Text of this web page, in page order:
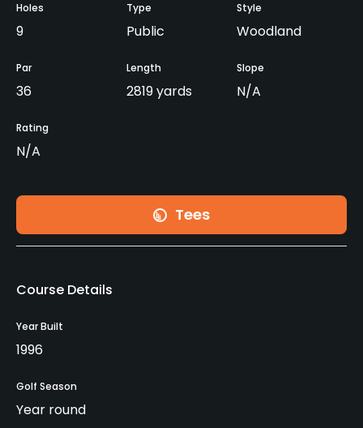
Holes
9
Type
Public
Style
Woodland
Par
36
Length
2819 yards
Slope
N/A
Rating
N/A
Tees
Course Details
Year Built
1996
Golf Season
Year round